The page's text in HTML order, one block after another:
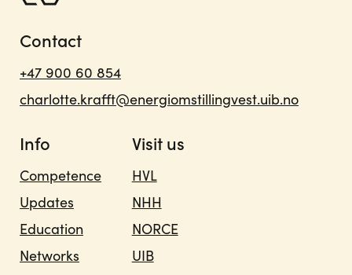
Contact
+47 900 60 854
charlotte.krafft@energiomstillingvest.uib.no
Info
Competence
Updates
Education
Networks
Visit us
HVL
NHH
NORCE
UIB